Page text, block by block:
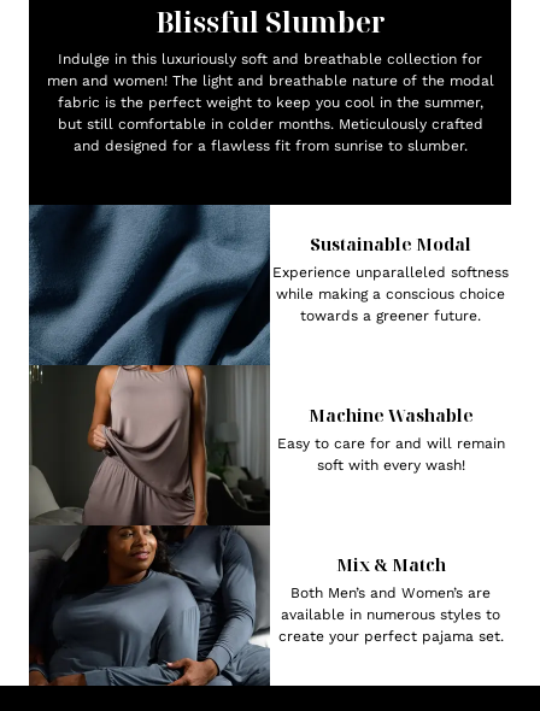
Blissful Slumber
Indulge in this luxuriously soft and breathable collection for
men and women! The light and breathable nature of the modal
fabric is the perfect weight to keep you cool in the summer,
but still comfortable in colder months. Meticulously crafted
and designed for a flawless fit from sunrise to slumber.
Sustainable Modal
Experience unparalleled softness
while making a conscious choice
towards a greener future.
Machine Washable
Easy to care for and will remain
soft with every wash!
Mix & Match
Both Men’s and Women’s are
available in numerous styles to
create your perfect pajama set.